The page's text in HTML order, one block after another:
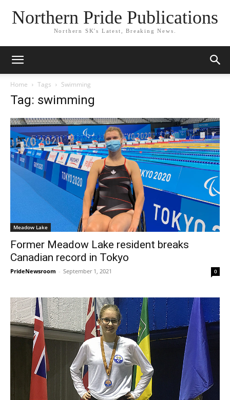
Northern Pride Publications
Northern SK's Latest, Breaking News.
Home Tags Swimming
Tag: swimming
Meadow Lake
Former Meadow Lake resident breaks
Canadian record in Tokyo
PrideNewsroom - September 1, 2021 0